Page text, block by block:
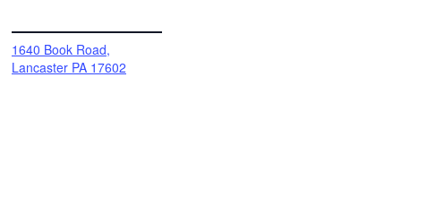
1640 Book Road,
Lancaster PA 17602